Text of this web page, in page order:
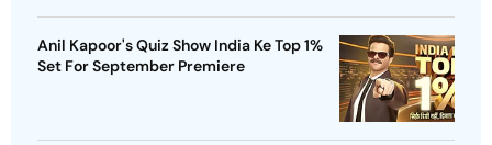
Anil Kapoor's Quiz Show India Ke Top 1%
Set For September Premiere